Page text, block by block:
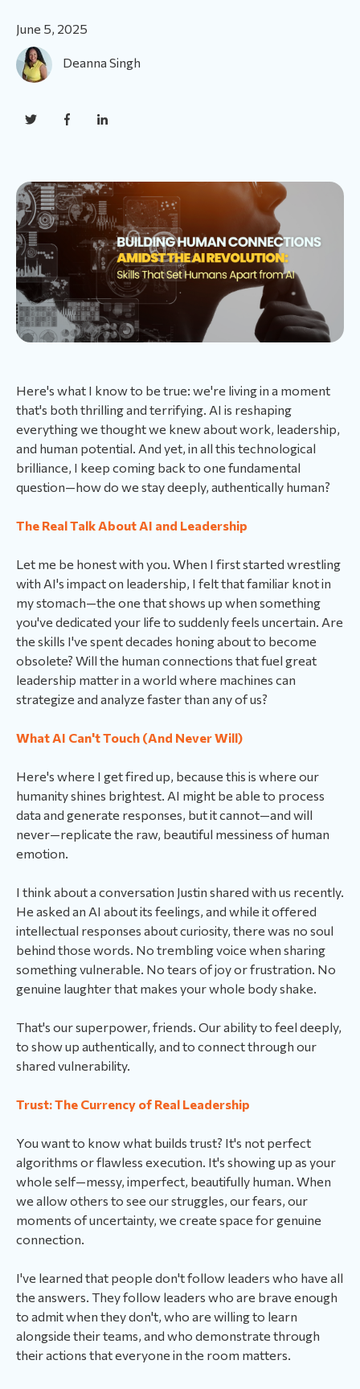
June 5, 2025
Deanna Singh
Here's what I know to be true: we're living in a moment
that's both thrilling and terrifying. AI is reshaping
everything we thought we knew about work, leadership,
and human potential. And yet, in all this technological
brilliance, I keep coming back to one fundamental
question—how do we stay deeply, authentically human?
The Real Talk About AI and Leadership
Let me be honest with you. When I first started wrestling
with AI's impact on leadership, I felt that familiar knot in
my stomach—the one that shows up when something
you've dedicated your life to suddenly feels uncertain. Are
the skills I've spent decades honing about to become
obsolete? Will the human connections that fuel great
leadership matter in a world where machines can
strategize and analyze faster than any of us?
What AI Can't Touch (And Never Will)
Here's where I get fired up, because this is where our
humanity shines brightest. AI might be able to process
data and generate responses, but it cannot—and will
never—replicate the raw, beautiful messiness of human
emotion.
I think about a conversation Justin shared with us recently.
He asked an AI about its feelings, and while it offered
intellectual responses about curiosity, there was no soul
behind those words. No trembling voice when sharing
something vulnerable. No tears of joy or frustration. No
genuine laughter that makes your whole body shake.
That's our superpower, friends. Our ability to feel deeply,
to show up authentically, and to connect through our
shared vulnerability.
Trust: The Currency of Real Leadership
You want to know what builds trust? It's not perfect
algorithms or flawless execution. It's showing up as your
whole self—messy, imperfect, beautifully human. When
we allow others to see our struggles, our fears, our
moments of uncertainty, we create space for genuine
connection.
I've learned that people don't follow leaders who have all
the answers. They follow leaders who are brave enough
to admit when they don't, who are willing to learn
alongside their teams, and who demonstrate through
their actions that everyone in the room matters.